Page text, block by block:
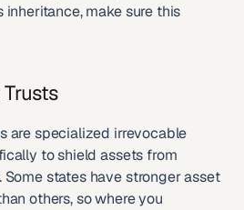
make sure this
are specialized irrevocable
to shield assets from
states have stronger asset
others, so where you